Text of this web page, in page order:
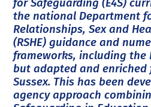
for Safeguarding (E4S)
the national Department
Relationships, Sex and
(RSHE) guidance and
frameworks, including the
but adapted and enriched
Sussex. This has been
agency approach